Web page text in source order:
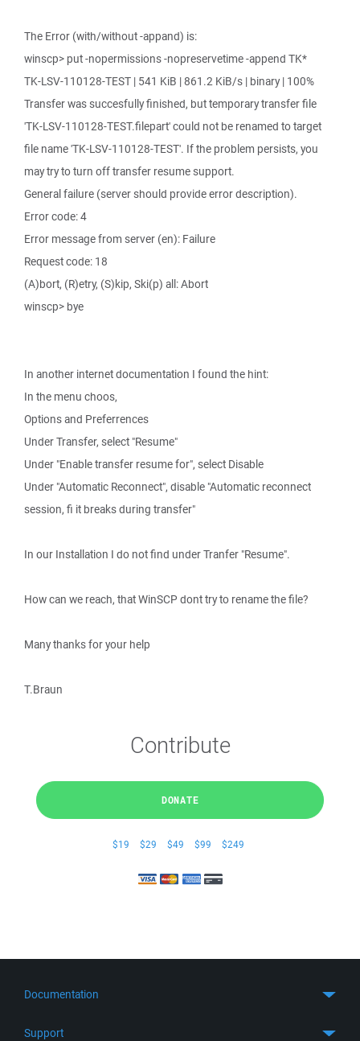
The Error (with/without -appand) is:
winscp> put -nopermissions -nopreservetime -append TK*
TK-LSV-110128-TEST | 541 KiB | 861.2 KiB/s | binary | 100%
Transfer was succesfully finished, but temporary transfer file
'TK-LSV-110128-TEST.filepart' could not be renamed to target
file name 'TK-LSV-110128-TEST'. If the problem persists, you
may try to turn off transfer resume support.
General failure (server should provide error description).
Error code: 4
Error message from server (en): Failure
Request code: 18
(A)bort, (R)etry, (S)kip, Ski(p) all: Abort
winscp> bye
In another internet documentation I found the hint:
In the menu choos,
Options and Preferrences
Under Transfer, select "Resume"
Under "Enable transfer resume for", select Disable
Under "Automatic Reconnect", disable "Automatic reconnect
session, fi it breaks during transfer"
In our Installation I do not find under Tranfer "Resume".
How can we reach, that WinSCP dont try to rename the file?
Many thanks for your help
T.Braun
Contribute
DONATE
$19 $29 $49 $99 $249
Documentation
Support